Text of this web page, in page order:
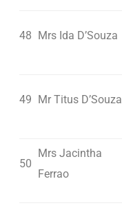
48 Mrs Ida D’Souza
49 Mr Titus D’Souza
50
Mrs Jacintha
Ferrao